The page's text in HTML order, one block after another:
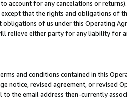
account for any cancelations or
that the rights and obligations of
obligations of us under this Operating
relieve either party for any liability for
and conditions contained in this
notice, revised agreement, or revised
the email address then-currently